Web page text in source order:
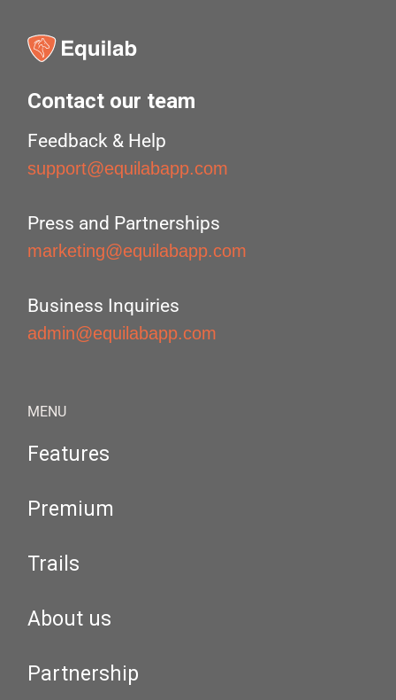
Contact our team
Feedback & Help
support@equilabapp.com
Press and Partnerships
marketing@equilabapp.com
Business Inquiries
admin@equilabapp.com
MENU
Features
Premium
Trails
About us
Partnership